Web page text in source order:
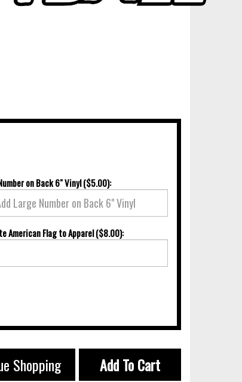
on Back 6" Vinyl ($5.00):
American Flag to Apparel ($8.00):
Shopping Add To Cart